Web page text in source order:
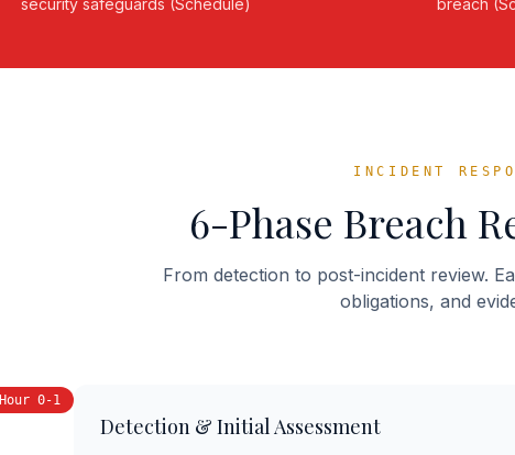
security safeguards (Schedule)
breach
INCIDENT
6-Phase Breach
From detection to post-incident review.
obligations, and
Hour 0-1
Detection & Initial Assessment